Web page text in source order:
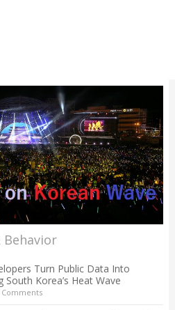
Behavior
Turn Public Data Into
South Korea’s Heat Wave
Comments